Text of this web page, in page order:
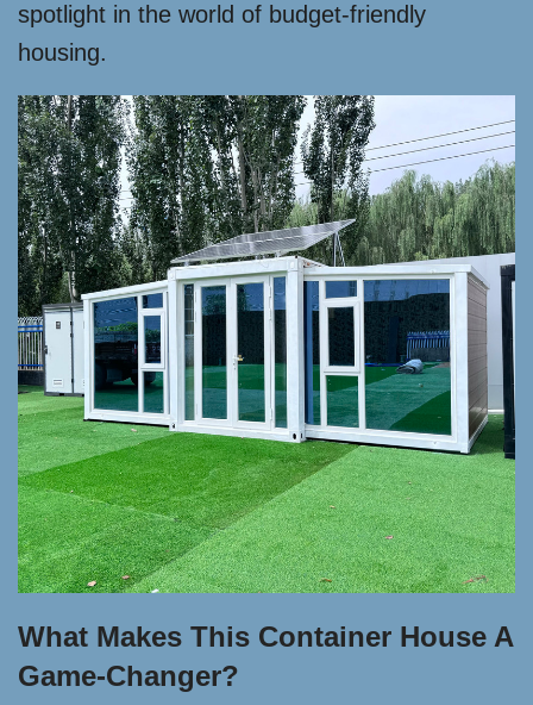
spotlight in the world of budget-friendly
housing.
What Makes This Container House A
Game-Changer?